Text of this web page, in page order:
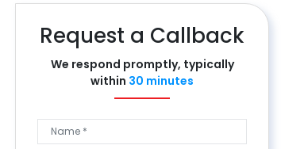
Request a Callback
We respond promptly, typically
within 30 minutes